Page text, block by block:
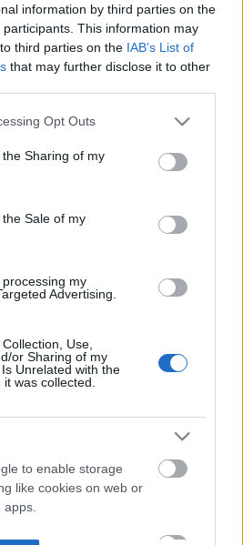
information by third parties on the
participants. This information may
third parties on the IAB’s List of
that may further disclose it to other
app uses one or more Google
usage behaviour. You may click to
Google and its third-party tags to
purposes in below Google
Opt Outs
Sharing of my
Sale of my
my
Advertising.
Use,
or Sharing of my
Unrelated with the
was collected.
to enable storage
like cookies on web or